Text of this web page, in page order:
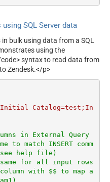
SQL Server data
bulk using data from a SQL
using the
code> syntax to read data from
Zendesk.</p>
Catalog=test;In
in External Query
to match INSERT comm
see help file)
for all input rows
with $$ to map a